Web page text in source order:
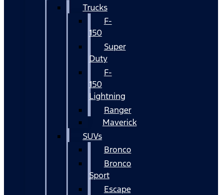
Trucks
F-
150
Super
Duty
F-
150
Lightning
Ranger
Maverick
SUVs
Bronco
Bronco
Sport
Escape